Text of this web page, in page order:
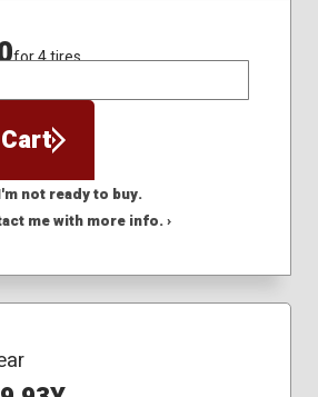
for 4 tires
not ready to buy.
me with more info. ›